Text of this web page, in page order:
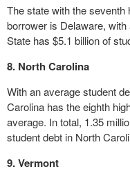
The state with the seventh
borrower is Delaware,
State has $5.1 billion of
8. North Carolina
With an average student
Carolina has the eighth
average. In total, 1.35
student debt in North
9. Vermont